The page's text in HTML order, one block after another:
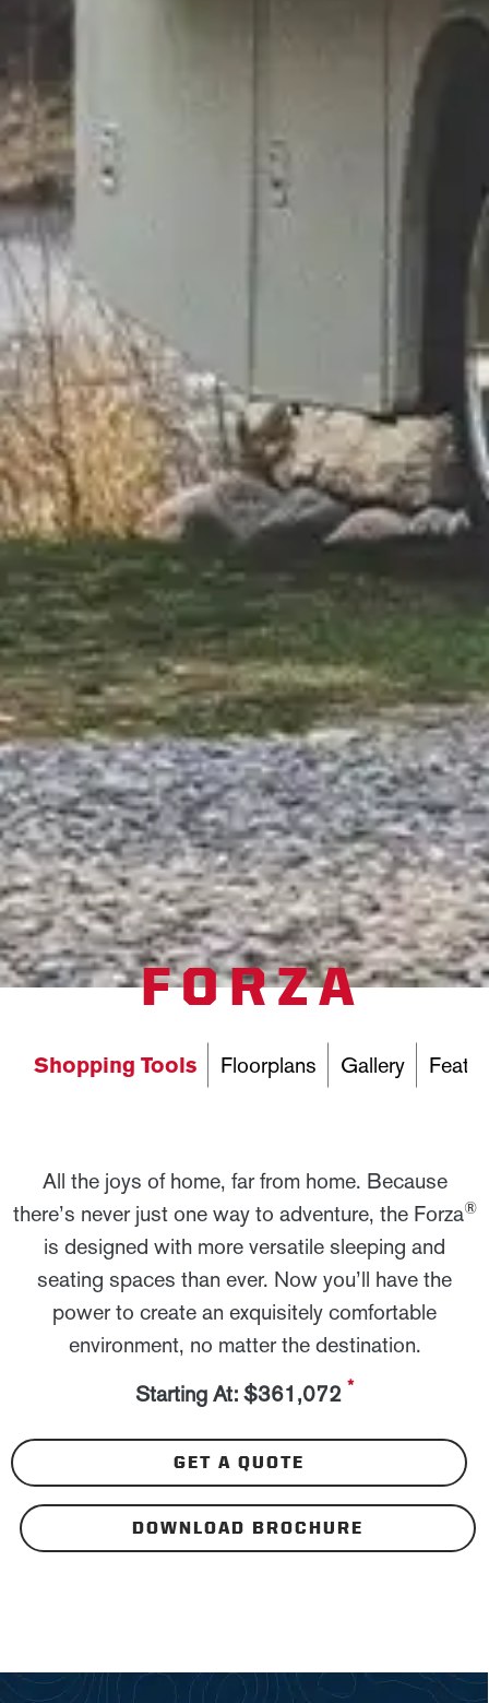
FORZA
Shopping Tools Floorplans Gallery
All the joys of home, far from home. Because
there’s never just one way to adventure, the Forza®
is designed with more versatile sleeping and
seating spaces than ever. Now you’ll have the
power to create an exquisitely comfortable
environment, no matter the destination.
Starting At: $361,072 *
GET A QUOTE
DOWNLOAD BROCHURE